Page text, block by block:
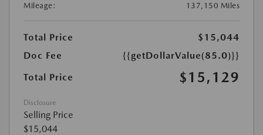
Mileage:
137,150 Miles
Total Price
$15,044
Doc Fee
{{getDollarValue(85.0)}}
Total Price
$15,129
Disclosure
Selling Price
$15,044